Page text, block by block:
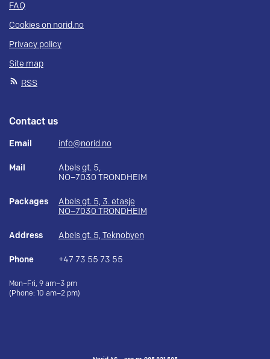
FAQ
Cookies on norid.no
Privacy policy
Site map
RSS
Contact us
Email info@norid.no
Mail
Abels gt. 5,
NO–7030 TRONDHEIM
Packages
Abels gt. 5, 3. etasje
NO–7030 TRONDHEIM
Address Abels gt. 5, Teknobyen
Phone +47 73 55 73 55
Mon–Fri, 9 am–3 pm
(Phone: 10 am–2 pm)